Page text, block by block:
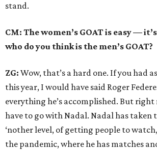
stand.
CM: The women’s GOAT is easy —
who do you think is the men’s GOAT?
ZG: Wow, that’s a hard one. If you had
this year, I would have said Roger
everything he’s accomplished. But right
have to go with Nadal. Nadal has taken
‘nother level, of getting people to
the pandemic, where he has matches